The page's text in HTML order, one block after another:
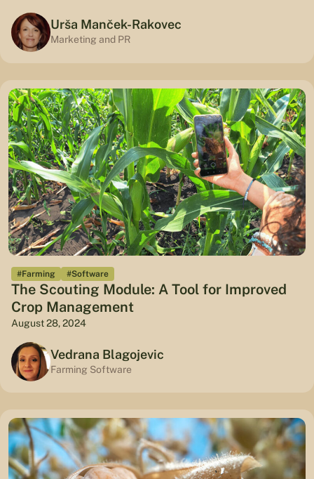
Urša Manček-Rakovec
Marketing and PR
#Farming #Software
The Scouting Module: A Tool for Improved
Crop Management
August 28, 2024
Vedrana Blagojevic
Farming Software